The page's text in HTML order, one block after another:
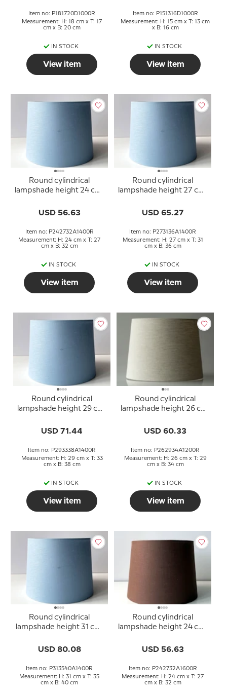
Item no: P181720D1000R
Measurement: H: 18 cm x T: 17
cm x B: 20 cm
IN STOCK
View item
Item no: P151316D1000R
Measurement: H: 15 cm x T: 13 cm
x B: 16 cm
IN STOCK
View item
Round cylindrical
lampshade height 24 cm,
USD 56.63
Item no: P242732A1400R
Measurement: H: 24 cm x T: 27
cm x B: 32 cm
IN STOCK
View item
Round cylindrical
lampshade height 27 cm,
USD 65.27
Item no: P273136A1400R
Measurement: H: 27 cm x T: 31
cm x B: 36 cm
IN STOCK
View item
Round cylindrical
lampshade height 29 cm,
USD 71.44
Item no: P293338A1400R
Measurement: H: 29 cm x T: 33
cm x B: 38 cm
IN STOCK
View item
Round cylindrical
lampshade height 26 cm,
USD 60.33
Item no: P262934A1200R
Measurement: H: 26 cm x T: 29
cm x B: 34 cm
IN STOCK
View item
Round cylindrical
lampshade height 31 cm,
USD 80.08
Item no: P313540A1400R
Measurement: H: 31 cm x T: 35
cm x B: 40 cm
Round cylindrical
lampshade height 24 cm,
USD 56.63
Item no: P242732A1600R
Measurement: H: 24 cm x T: 27
cm x B: 32 cm